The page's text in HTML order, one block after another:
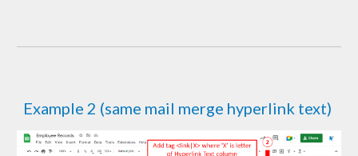
Example 2 (same mail merge hyperlink text)